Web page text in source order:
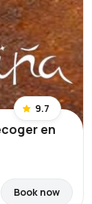
9.7
en
Book now